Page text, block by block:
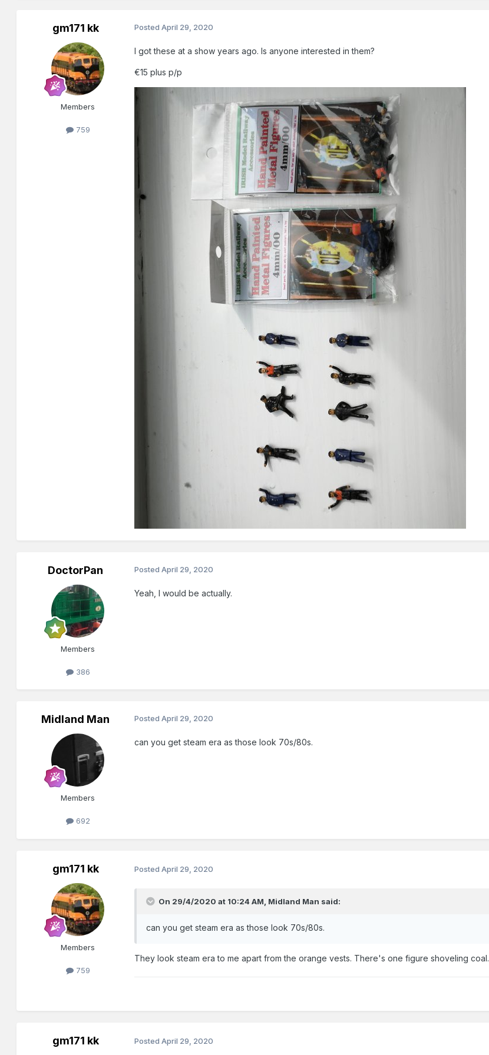
gm171 kk
Members
759
PostedApril 29, 2020
I got these at a show years ago. Is anyone interested in them?
€15 plus p/p
DoctorPan
Members
386
PostedApril 29, 2020
Yeah, I would be actually.
Midland Man
Members
692
PostedApril 29, 2020
can you get steam era as those look 70s/80s.
gm171 kk
Members
759
PostedApril 29, 2020
On 29/4/2020 at 10:24 AM, Midland Man said:
can you get steam era as those look 70s/80s.
They look steam era to me apart from the orange vests. There's one figure shoveling coal.
gm171 kk PostedApril 29, 2020